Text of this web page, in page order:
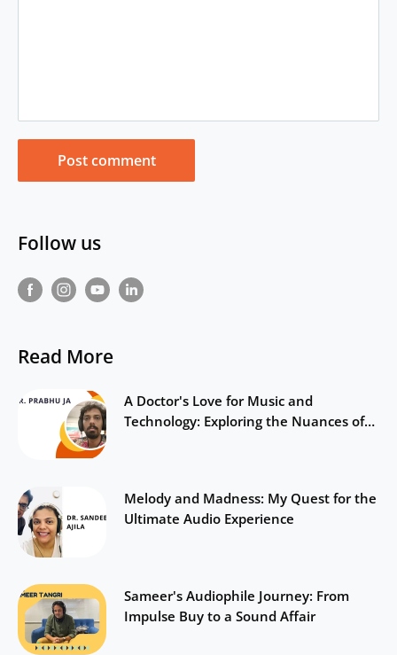
Post comment
Follow us
Read More
A Doctor's Love for Music and
Technology: Exploring the Nuances of
Melody and Madness: My Quest for the
Ultimate Audio Experience
Sameer's Audiophile Journey: From
Impulse Buy to a Sound Affair